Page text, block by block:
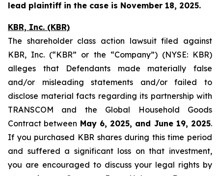
lead plaintiff in the case is November 18, 2025.
KBR, Inc. (KBR)
The shareholder class action lawsuit filed against
KBR, Inc. (“KBR” or the “Company”) (NYSE: KBR)
alleges that Defendants made materially false
and/or misleading statements and/or failed to
disclose material facts regarding its partnership with
TRANSCOM and the Global Household Goods
Contract between May 6, 2025, and June 19, 2025.
If you purchased KBR shares during this time period
and suffered a significant loss on that investment,
you are encouraged to discuss your legal rights by